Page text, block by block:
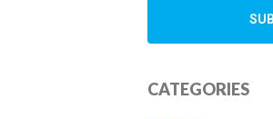
CATEGORIES